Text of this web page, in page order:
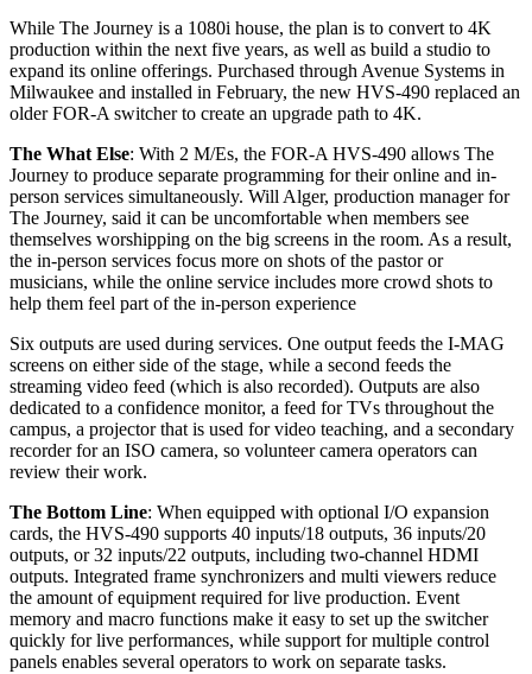
While The Journey is a 1080i house, the plan is to convert to 4K
production within the next five years, as well as build a studio to
expand its online offerings. Purchased through Avenue Systems in
Milwaukee and installed in February, the new HVS-490 replaced an
older FOR-A switcher to create an upgrade path to 4K.
The What Else: With 2 M/Es, the FOR-A HVS-490 allows The
Journey to produce separate programming for their online and in-
person services simultaneously. Will Alger, production manager for
The Journey, said it can be uncomfortable when members see
themselves worshipping on the big screens in the room. As a result,
the in-person services focus more on shots of the pastor or
musicians, while the online service includes more crowd shots to
help them feel part of the in-person experience
Six outputs are used during services. One output feeds the I-MAG
screens on either side of the stage, while a second feeds the
streaming video feed (which is also recorded). Outputs are also
dedicated to a confidence monitor, a feed for TVs throughout the
campus, a projector that is used for video teaching, and a secondary
recorder for an ISO camera, so volunteer camera operators can
review their work.
The Bottom Line: When equipped with optional I/O expansion
cards, the HVS-490 supports 40 inputs/18 outputs, 36 inputs/20
outputs, or 32 inputs/22 outputs, including two-channel HDMI
outputs. Integrated frame synchronizers and multi viewers reduce
the amount of equipment required for live production. Event
memory and macro functions make it easy to set up the switcher
quickly for live performances, while support for multiple control
panels enables several operators to work on separate tasks.